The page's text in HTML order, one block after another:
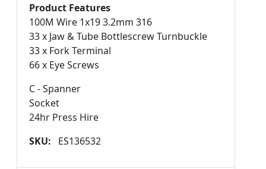
Product Features
100M Wire 1x19 3.2mm 316
33 x Jaw & Tube Bottlescrew Turnbuckle
33 x Fork Terminal
66 x Eye Screws
C - Spanner
Socket
24hr Press Hire
SKU:
ES136532